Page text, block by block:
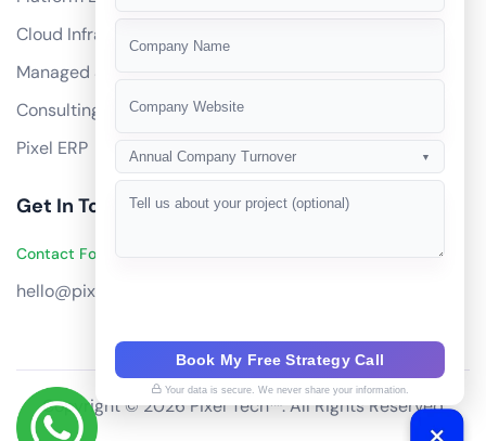
Cloud Infrastructure
Managed Services
Consulting
Pixel ERP
Get In Touch
Contact Founders on WhatsApp
hello@pixeltech.ai
Copyright © 2026 Pixel Tech™. All Rights Reserved
Annual Company Turnover ▼
Book My Free Strategy Call
Your data is secure. We never share your information.